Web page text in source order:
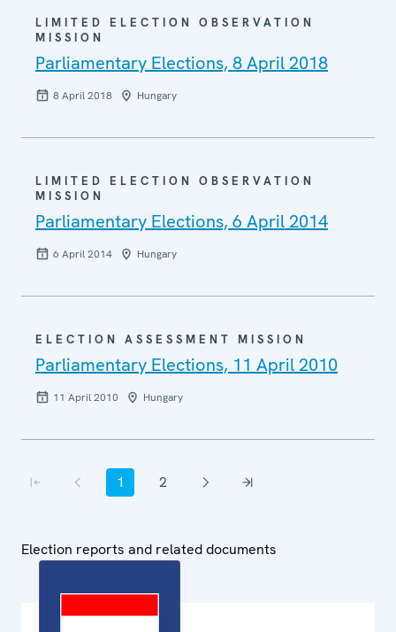
LIMITED ELECTION OBSERVATION
MISSION
Parliamentary Elections, 8 April 2018
8 April 2018 Hungary
LIMITED ELECTION OBSERVATION
MISSION
Parliamentary Elections, 6 April 2014
6 April 2014 Hungary
ELECTION ASSESSMENT MISSION
Parliamentary Elections, 11 April 2010
11 April 2010 Hungary
1 2
Election reports and related documents